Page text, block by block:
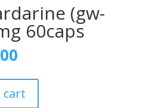
(gw-
60caps
Current
is:
$99.00.
cart